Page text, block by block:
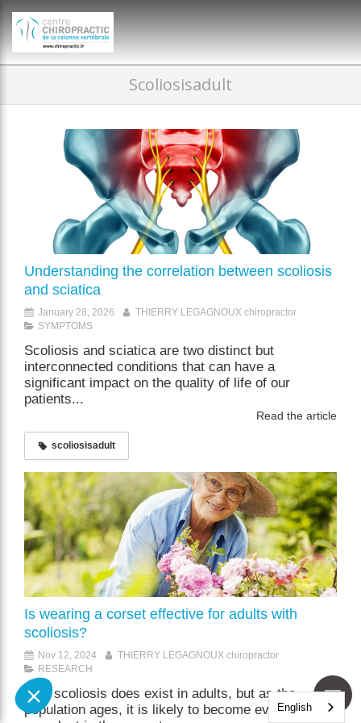
Scoliosisadult
Understanding the correlation between scoliosis
and sciatica
January 28, 2026
THIERRY LEGAGNOUX chiropractor
SYMPTOMS
Scoliosis and sciatica are two distinct but
interconnected conditions that can have a
significant impact on the quality of life of our
patients...
Read the article
scoliosisadult
Is wearing a corset effective for adults with
scoliosis?
Nov 12, 2024
THIERRY LEGAGNOUX chiropractor
RESEARCH
Yes, scoliosis does exist in adults, but as the
population ages, it is likely to become even more
English